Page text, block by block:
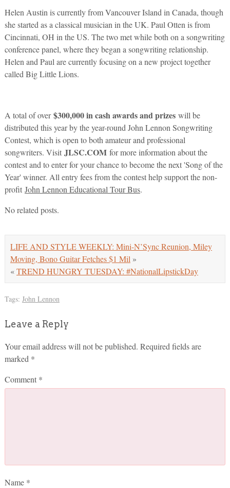
Helen Austin is currently from Vancouver Island in Canada, though
she started as a classical musician in the UK. Paul Otten is from
Cincinnati, OH in the US. The two met while both on a songwriting
conference panel, where they began a songwriting relationship.
Helen and Paul are currently focusing on a new project together
called Big Little Lions.
A total of over$300,000 in cash awards and prizeswill be
distributed this year by the year-round John Lennon Songwriting
Contest, which is open to both amateur and professional
songwriters. Visit JLSC.COMfor more information about the
contest and to enter for your chance to become the next 'Song of the
Year' winner. All entry fees from the contest help support the non-
profit John Lennon Educational Tour Bus.
No related posts.
LIFE AND STYLE WEEKLY: Mini-N’Sync Reunion, Miley
Moving, Bono Guitar Fetches $1 Mil »
«TREND HUNGRY TUESDAY: #NationalLipstickDay
Tags: John Lennon
Leave a Reply
Your email address will not be published. Required fields are
marked *
Comment *
Name *